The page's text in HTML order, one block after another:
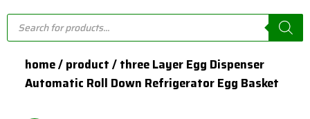
Products
search
home / product / three Layer Egg Dispenser
Automatic Roll Down Refrigerator Egg Basket